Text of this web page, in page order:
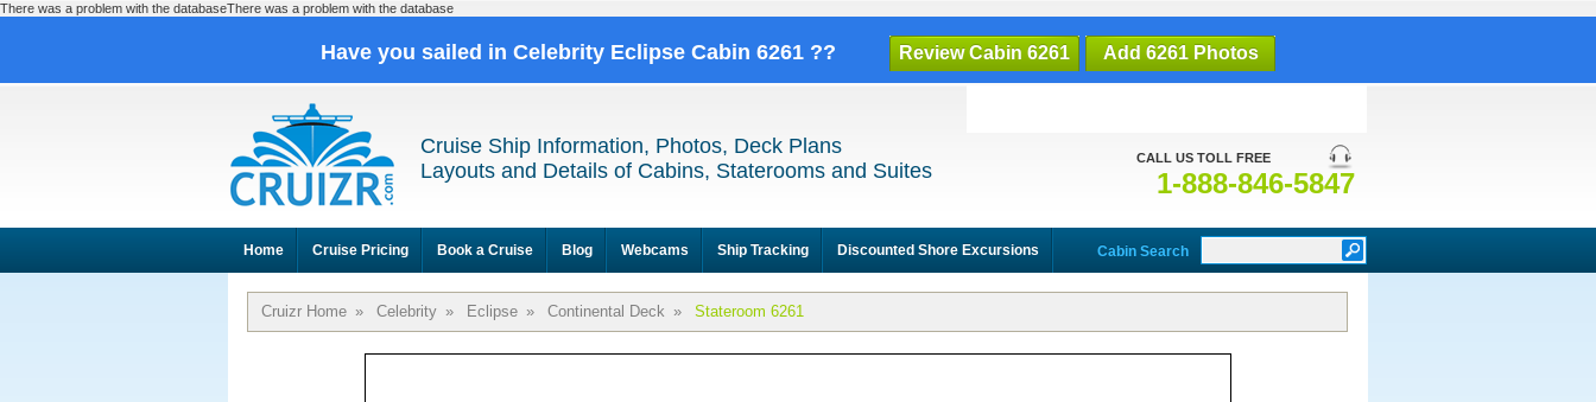
There was a problem with the databaseThere was a problem with the database
Have you sailed in Celebrity Eclipse Cabin 6261 ?? Review Cabin 6261 Add 6261 Photos
CALL US TOLL FREE
1-888-846-5847
Cruise Ship Information, Photos, Deck Plans
Layouts and Details of Cabins, Staterooms and Suites
Home Cruise Pricing Book a Cruise Blog Webcams Ship Tracking Discounted Shore Excursions Cabin Search
Cruizr Home » Celebrity » Eclipse » Continental Deck » Stateroom 6261